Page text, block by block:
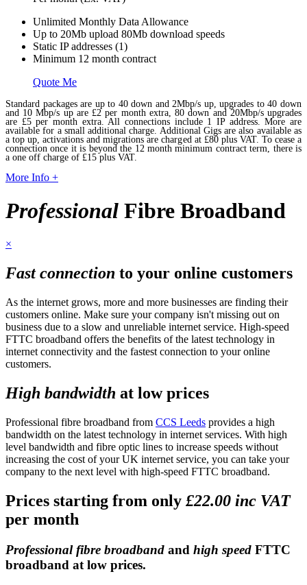
Unlimited Monthly Data Allowance
Up to 20Mb upload 80Mb download speeds
Static IP addresses (1)
Minimum 12 month contract
Quote Me
Standard packages are up to 40 down and 2Mbp/s up, upgrades to 40 down
and 10 Mbp/s up are £2 per month extra, 80 down and 20Mbp/s upgrades
are £5 per month extra. All connections include 1 IP address. More are
available for a small additional charge. Additional Gigs are also available as
a top up, activations and migrations are charged at £80 plus VAT. To cease a
connection once it is beyond the 12 month minimum contract term, there is
a one off charge of £15 plus VAT.
More Info +
Professional Fibre Broadband
×
Fast connection to your online customers
As the internet grows, more and more businesses are finding their
customers online. Make sure your company isn't missing out on
business due to a slow and unreliable internet service. High-speed
FTTC broadband offers the benefits of the latest technology in
internet connectivity and the fastest connection to your online
customers.
High bandwidth at low prices
Professional fibre broadband from CCS Leeds provides a high
bandwidth on the latest technology in internet services. With high
level bandwidth and fibre optic lines to increase speeds without
increasing the cost of your UK internet service, you can take your
company to the next level with high-speed FTTC broadband.
Prices starting from only £22.00 inc VAT
per month
Professional fibre broadband and high speed FTTC
broadband at low prices.